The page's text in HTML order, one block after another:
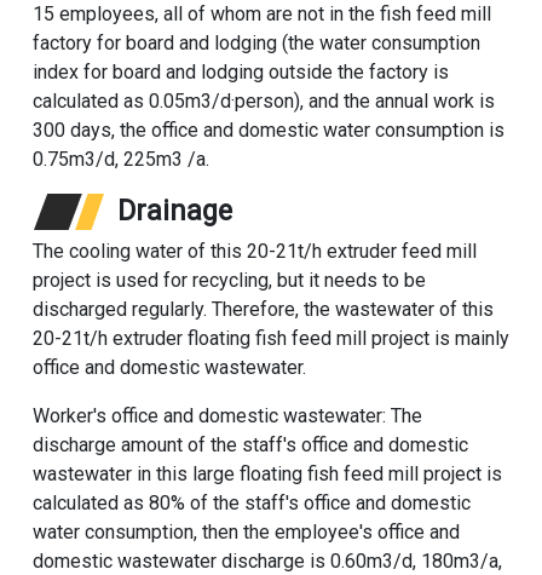
15 employees, all of whom are not in the fish feed mill
factory for board and lodging (the water consumption
index for board and lodging outside the factory is
calculated as 0.05m3/d·person), and the annual work is
300 days, the office and domestic water consumption is
0.75m3/d, 225m3 /a.
Drainage
The cooling water of this 20-21t/h extruder feed mill
project is used for recycling, but it needs to be
discharged regularly. Therefore, the wastewater of this
20-21t/h extruder floating fish feed mill project is mainly
office and domestic wastewater.
Worker's office and domestic wastewater: The
discharge amount of the staff's office and domestic
wastewater in this large floating fish feed mill project is
calculated as 80% of the staff's office and domestic
water consumption, then the employee's office and
domestic wastewater discharge is 0.60m3/d, 180m3/a,